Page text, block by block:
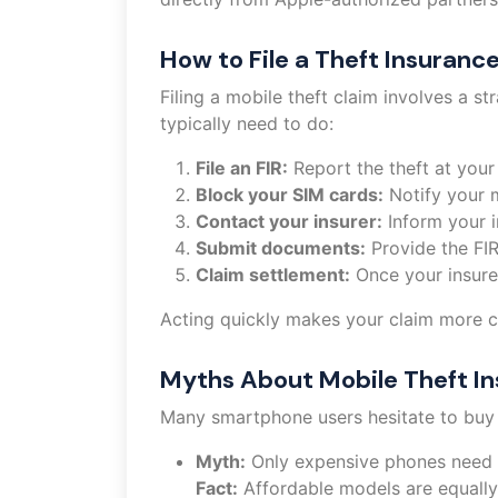
How to File a Theft
Filing a mobile theft claim involves a
typically need to do:
File an FIR: Report the theft at
Block your SIM cards: Notify your
Contact your insurer: Inform your
Submit documents: Provide the
Claim settlement: Once your
Acting quickly makes your claim more
Myths About Mobile Theft
Many smartphone users hesitate to
Myth: Only expensive phones need
Fact: Affordable models are